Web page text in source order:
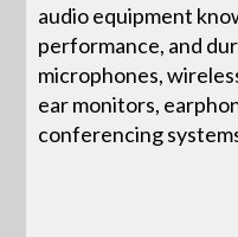
audio equipment
performance, and
microphones,
ear monitors,
conferencing